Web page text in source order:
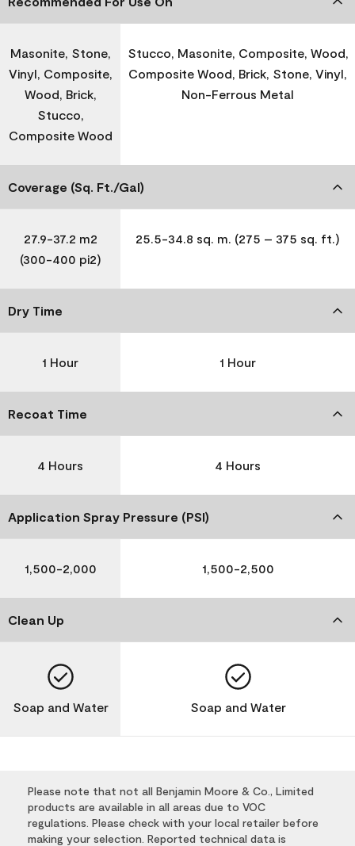
Masonite, Stone,
Vinyl, Composite,
Wood, Brick,
Stucco,
Composite Wood
Stucco, Masonite, Composite, Wood,
Composite Wood, Brick, Stone, Vinyl,
Non-Ferrous Metal
Coverage (Sq. Ft./Gal)
27.9-37.2 m2
(300-400 pi2)
25.5-34.8 sq. m. (275 – 375 sq. ft.)
Dry Time
1 Hour 1 Hour
Recoat Time
4 Hours 4 Hours
Application Spray Pressure (PSI)
1,500-2,000 1,500-2,500
Clean Up
Soap and Water Soap and Water
Please note that not all Benjamin Moore & Co., Limited
products are available in all areas due to VOC
regulations. Please check with your local retailer before
making your selection. Reported technical data is